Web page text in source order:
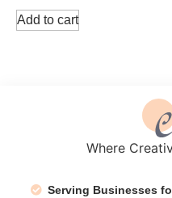
Add to cart
Where
Serving Businesses